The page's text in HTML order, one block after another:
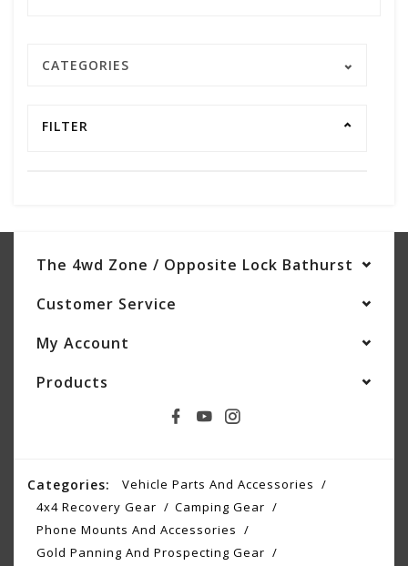
CATEGORIES
FILTER
The 4wd Zone / Opposite Lock Bathurst
Customer Service
My Account
Products
Categories:
Vehicle Parts And Accessories
4x4 Recovery Gear
Camping Gear
Phone Mounts And Accessories
Gold Panning And Prospecting Gear